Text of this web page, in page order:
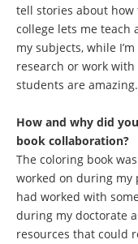
tell stories about how
college lets me teach
my subjects, while
research or work
students are amazing.
How and why did
book collaboration?
The coloring book
worked on during my
had worked with
during my doctorate
resources that could